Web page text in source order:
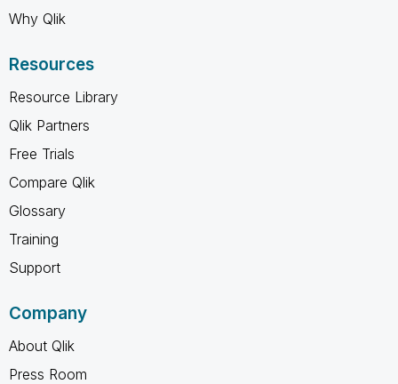
Why Qlik
Resources
Resource Library
Qlik Partners
Free Trials
Compare Qlik
Glossary
Training
Support
Company
About Qlik
Press Room